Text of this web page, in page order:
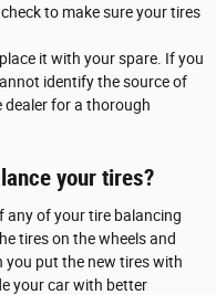
to make sure your tires
it with your spare. If you
identify the source of
dealer for a thorough
your tires?
any of your tire balancing
tires on the wheels and
you put the new tires with
your car with better